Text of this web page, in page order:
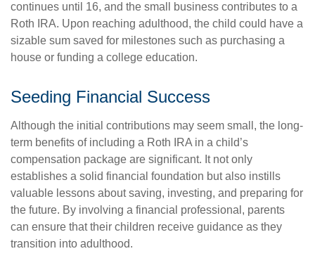
continues until 16, and the small business contributes to a
Roth IRA. Upon reaching adulthood, the child could have a
sizable sum saved for milestones such as purchasing a
house or funding a college education.
Seeding Financial Success
Although the initial contributions may seem small, the long-
term benefits of including a Roth IRA in a child’s
compensation package are significant. It not only
establishes a solid financial foundation but also instills
valuable lessons about saving, investing, and preparing for
the future. By involving a financial professional, parents
can ensure that their children receive guidance as they
transition into adulthood.